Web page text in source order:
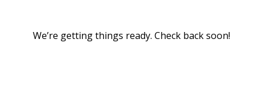
We’re getting things ready. Check back soon!